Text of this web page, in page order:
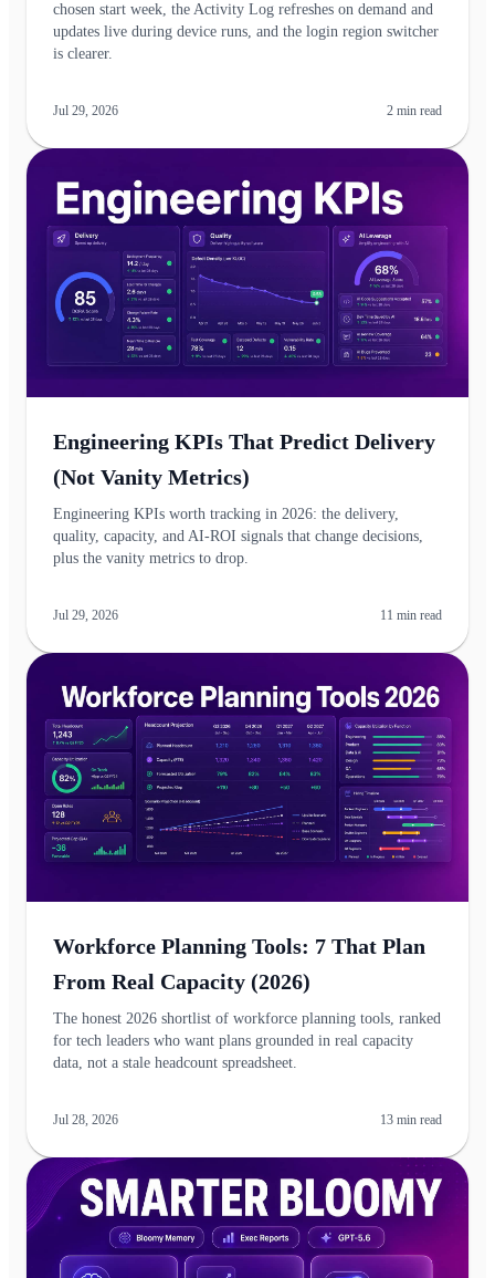
chosen start week, the Activity Log refreshes on demand and
updates live during device runs, and the login region switcher
is clearer.
Jul 29, 2026 2 min read
Engineering KPIs That Predict Delivery
(Not Vanity Metrics)
Engineering KPIs worth tracking in 2026: the delivery,
quality, capacity, and AI-ROI signals that change decisions,
plus the vanity metrics to drop.
Jul 29, 2026 11 min read
Workforce Planning Tools: 7 That Plan
From Real Capacity (2026)
The honest 2026 shortlist of workforce planning tools, ranked
for tech leaders who want plans grounded in real capacity
data, not a stale headcount spreadsheet.
Jul 28, 2026 13 min read